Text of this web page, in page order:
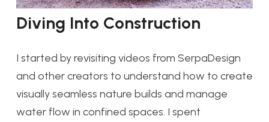
Diving Into Construction
I started by revisiting videos from SerpaDesign
and other creators to understand how to create
visually seamless nature builds and manage
water flow in confined spaces. I spent